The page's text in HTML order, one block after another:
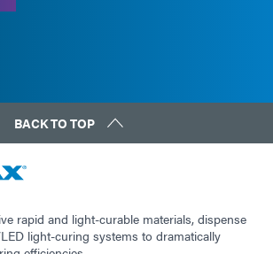
BACK TO TOP
rapid and light-curable materials, dispense
light-curing systems to dramatically